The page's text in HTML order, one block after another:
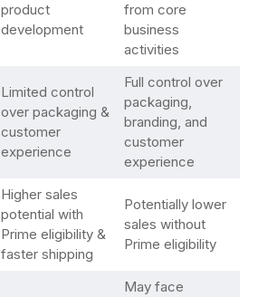
product
development
from core
business
activities
Limited control
over packaging &
customer
experience
Full control over
packaging,
branding, and
customer
experience
Higher sales
potential with
Prime eligibility &
faster shipping
Potentially lower
sales without
Prime eligibility
May face